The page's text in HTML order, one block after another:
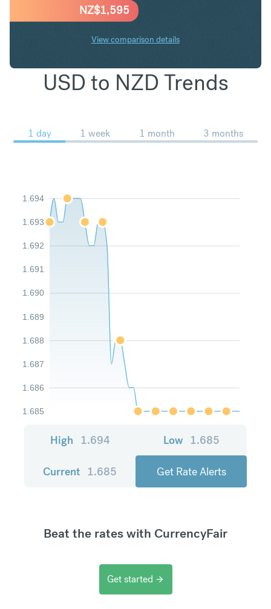
NZ$1,595
View comparison details
USD to NZD Trends
1 day 1 week 1 month 3 months
1.685
1.686
1.687
1.688
1.689
1.690
1.691
1.692
1.693
1.694
High 1.694 Low 1.685
Current 1.685 Get Rate Alerts
Beat the rates with CurrencyFair
Get started arrow_forward